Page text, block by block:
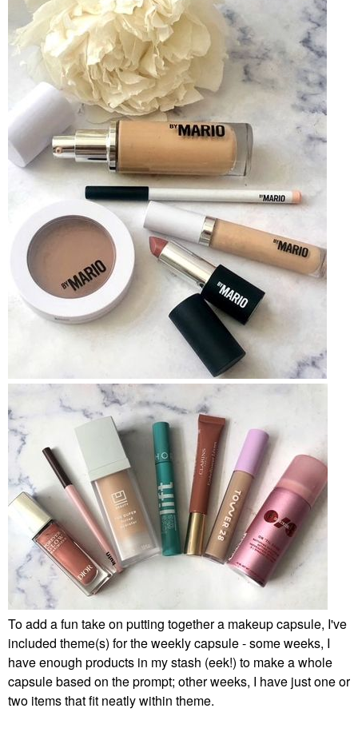
To add a fun take on putting together a makeup capsule, I've
included theme(s) for the weekly capsule - some weeks, I
have enough products in my stash (eek!) to make a whole
capsule based on the prompt; other weeks, I have just one or
two items that fit neatly within theme.